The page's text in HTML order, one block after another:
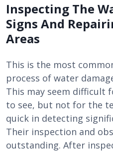
Inspecting The
Signs And
Areas
This is the most
process of water
This may seem difficult
to see, but not for the
quick in detecting
Their inspection and
outstanding. After